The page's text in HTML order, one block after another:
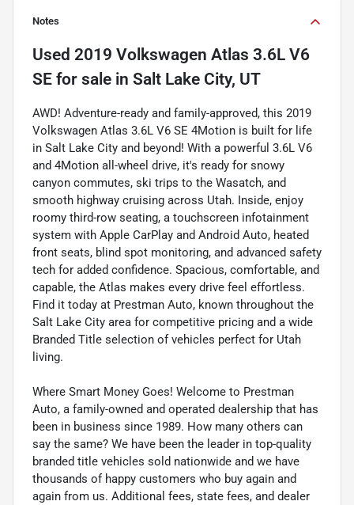
Notes
Used 2019 Volkswagen Atlas 3.6L V6
SE for sale in Salt Lake City, UT
AWD! Adventure-ready and family-approved, this 2019
Volkswagen Atlas 3.6L V6 SE 4Motion is built for life
in Salt Lake City and beyond! With a powerful 3.6L V6
and 4Motion all-wheel drive, it's ready for snowy
canyon commutes, ski trips to the Wasatch, and
smooth highway cruising across Utah. Inside, enjoy
roomy third-row seating, a touchscreen infotainment
system with Apple CarPlay and Android Auto, heated
front seats, blind spot monitoring, and advanced safety
tech for added confidence. Spacious, comfortable, and
capable, the Atlas makes every drive feel effortless.
Find it today at Prestman Auto, known throughout the
Salt Lake City area for competitive pricing and a wide
Branded Title selection of vehicles perfect for Utah
living.
Where Smart Money Goes! Welcome to Prestman
Auto, a family-owned and operated dealership that has
been in business since 1989. How many others can
say the same? We have been the leader in top-quality
branded title vehicles sold nationwide and we have
thousands of happy customers who buy again and
again from us. Additional fees, state fees, and dealer